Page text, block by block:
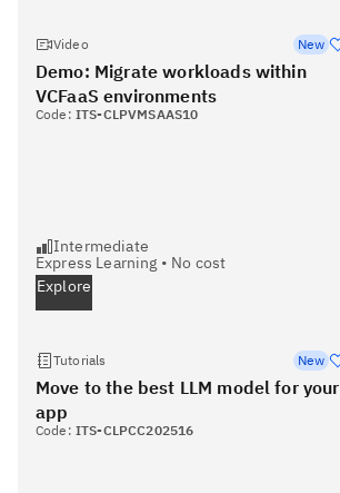
Video New
Demo: Migrate workloads within
VCFaaS environments
Code: ITS-CLPVMSAAS10
Intermediate
Express Learning • No cost
Explore
Tutorials New
Move to the best LLM model for your
app
Code: ITS-CLPCC202516